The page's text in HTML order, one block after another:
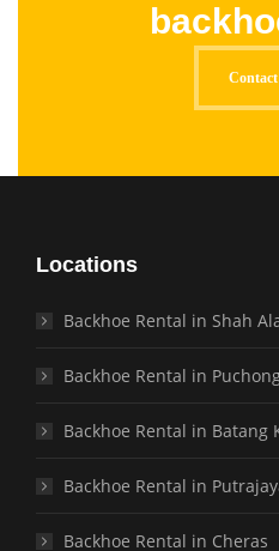
Locations
Backhoe Rental in Shah
Backhoe Rental in
Backhoe Rental in Batang
Backhoe Rental in
Backhoe Rental in Cheras